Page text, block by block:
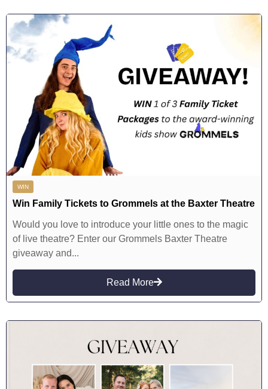
WIN
Win Family Tickets to Grommels at the Baxter Theatre
Would you love to introduce your little ones to the magic
of live theatre? Enter our Grommels Baxter Theatre
giveaway and...
Read More